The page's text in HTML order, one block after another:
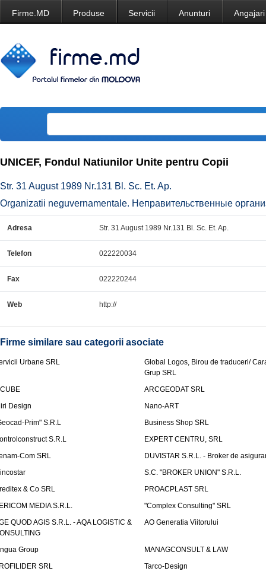
Firme.MD Produse Servicii Anunturi Angajari
UNICEF, Fondul Natiunilor Unite pentru Copii
Str. 31 August 1989 Nr.131 Bl. Sc. Et. Ap.
Organizatii neguvernamentale. Неправительственные
Adresa Str. 31 August 1989 Nr.131 Bl. Sc. Et. Ap.
Telefon 022220034
Fax 022220244
Web http://
Firme similare sau categorii asociate
Urbane SRL
Global Logos, Birou de traduceri/
Grup SRL
ARCGEODAT SRL
Design
Nano-ART
Prim" S.R.L
Business Shop SRL
S.R.L
EXPERT CENTRU, SRL
Com SRL
DUVISTAR S.R.L. - Broker de
S.C. "BROKER UNION" S.R.L.
& Co SRL
PROACPLAST SRL
MEDIA S.R.L.
"Complex Consulting" SRL
QUOD AGIS S.R.L. - AQA LOGISTIC &
AO Generatia Viitorului
Group
MANAGCONSULT & LAW
SRL
Tarco-Design